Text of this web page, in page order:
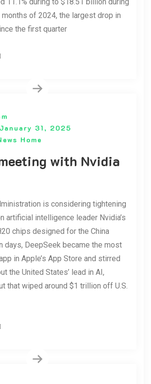
of 2024, the largest drop in
the first quarter
January 31, 2025
Home
with Nvidia
is considering tightening
artificial intelligence leader Nvidia’s
chips designed for the China
days, DeepSeek became the most
in Apple’s App Store and stirred
the United States’ lead in AI,
that wiped around $1 trillion off U.S.